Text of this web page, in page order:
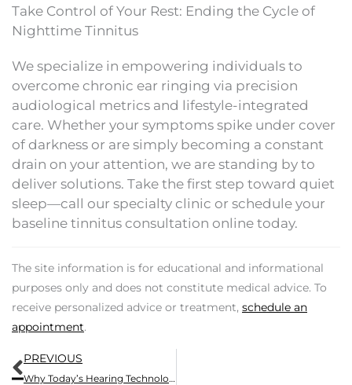
Take Control of Your Rest: Ending the Cycle of
Nighttime Tinnitus
We specialize in empowering individuals to
overcome chronic ear ringing via precision
audiological metrics and lifestyle-integrated
care. Whether your symptoms spike under cover
of darkness or are simply becoming a constant
drain on your attention, we are standing by to
deliver solutions. Take the first step toward quiet
sleep—call our specialty clinic or schedule your
baseline tinnitus consultation online today.
The site information is for educational and informational
purposes only and does not constitute medical advice. To
receive personalized advice or treatment, schedule an
appointment.
Prev
PREVIOUS
Why Today’s Hearing Technology Bears No Resemblance to Older Models